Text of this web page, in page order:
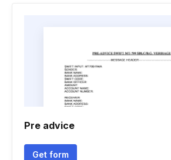
Pre advice
Get form